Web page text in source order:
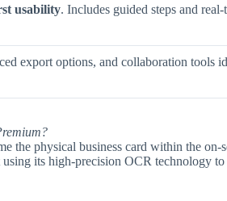
usability. Includes guided steps and
export options, and collaboration tools
the physical business card within the on-
its high-precision OCR technology to